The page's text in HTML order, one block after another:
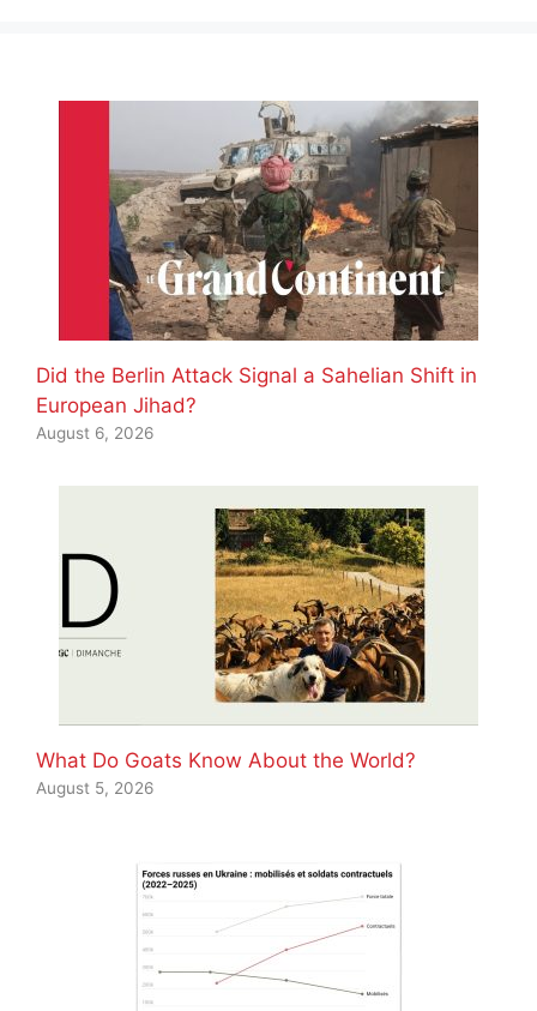
Did the Berlin Attack Signal a Sahelian Shift in
European Jihad?
August 6, 2026
What Do Goats Know About the World?
August 5, 2026